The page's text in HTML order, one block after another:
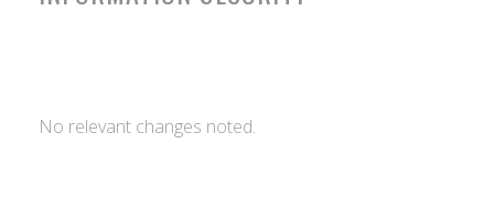
No relevant changes noted.